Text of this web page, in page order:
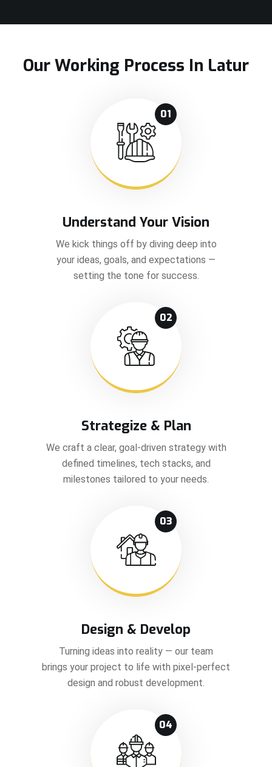
Our Working Process In Latur
01
Understand Your Vision
We kick things off by diving deep into
your ideas, goals, and expectations —
setting the tone for success.
02
Strategize & Plan
We craft a clear, goal-driven strategy with
defined timelines, tech stacks, and
milestones tailored to your needs.
03
Design & Develop
Turning ideas into reality — our team
brings your project to life with pixel-perfect
design and robust development.
04